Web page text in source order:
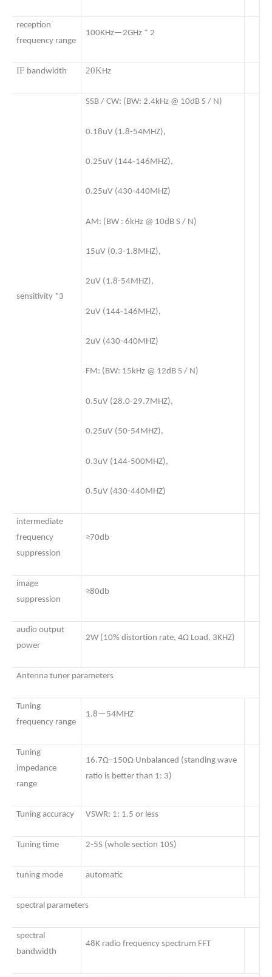
reception
frequency range
100KHz—2GHz * 2
IF bandwidth 20KHz
sensitivity *3
SSB / CW: (BW: 2.4kHz @ 10dB S / N)
0.18uV (1.8-54MHZ),
0.25uV (144-146MHZ),
0.25uV (430-440MHZ)
AM: (BW : 6kHz @ 10dB S / N)
15uV (0.3-1.8MHZ),
2uV (1.8-54MHZ),
2uV (144-146MHZ),
2uV (430-440MHZ)
FM: (BW: 15kHz @ 12dB S / N)
0.5uV (28.0-29.7MHZ),
0.25uV (50-54MHZ),
0.3uV (144-500MHZ),
0.5uV (430-440MHZ)
intermediate
frequency
suppression
≥70db
image
suppression
≥80db
audio output
power
2W (10% distortion rate, 4Ω Load, 3KHZ)
Antenna tuner parameters
Tuning
frequency range
1.8—54MHZ
Tuning
impedance
range
16.7Ω–150Ω Unbalanced (standing wave
ratio is better than 1: 3)
Tuning accuracy VSWR: 1: 1.5 or less
Tuning time 2-5S (whole section 10S)
tuning mode automatic
spectral parameters
spectral
bandwidth
48K radio frequency spectrum FFT